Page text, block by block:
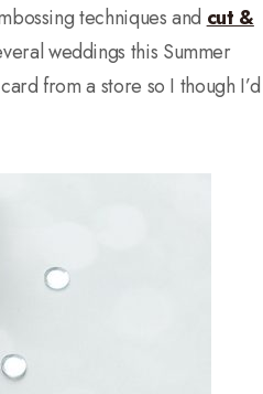
techniques and cut &
weddings this Summer
from a store so I though I’d